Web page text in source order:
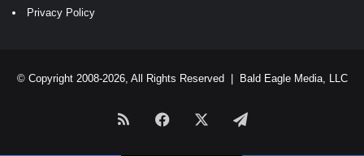
Privacy Policy
© Copyright 2008-2026, All Rights Reserved | Bald Eagle Media, LLC
RSS Facebook Telegram